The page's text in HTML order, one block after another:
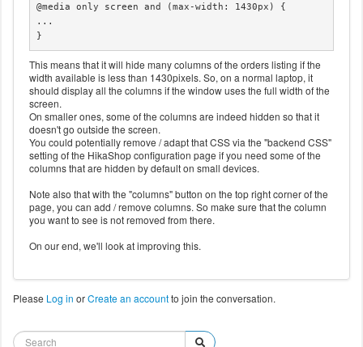
ashop_order_listing th:nth-child(7),
	div#hikashop_main_content.hika_j4 table#hik
ashop_order_listing td:nth-child(7) {
	}
@media only screen and (max-width: 1430px) {
...
}
This means that it will hide many columns of the orders listing if the
width available is less than 1430pixels. So, on a normal laptop, it
should display all the columns if the window uses the full width of the
screen.
On smaller ones, some of the columns are indeed hidden so that it
doesn't go outside the screen.
You could potentially remove / adapt that CSS via the "backend CSS"
setting of the HikaShop configuration page if you need some of the
columns that are hidden by default on small devices.
Note also that with the "columns" button on the top right corner of the
page, you can add / remove columns. So make sure that the column
you want to see is not removed from there.
On our end, we'll look at improving this.
Please Log in orCreate an accountto join the conversation.